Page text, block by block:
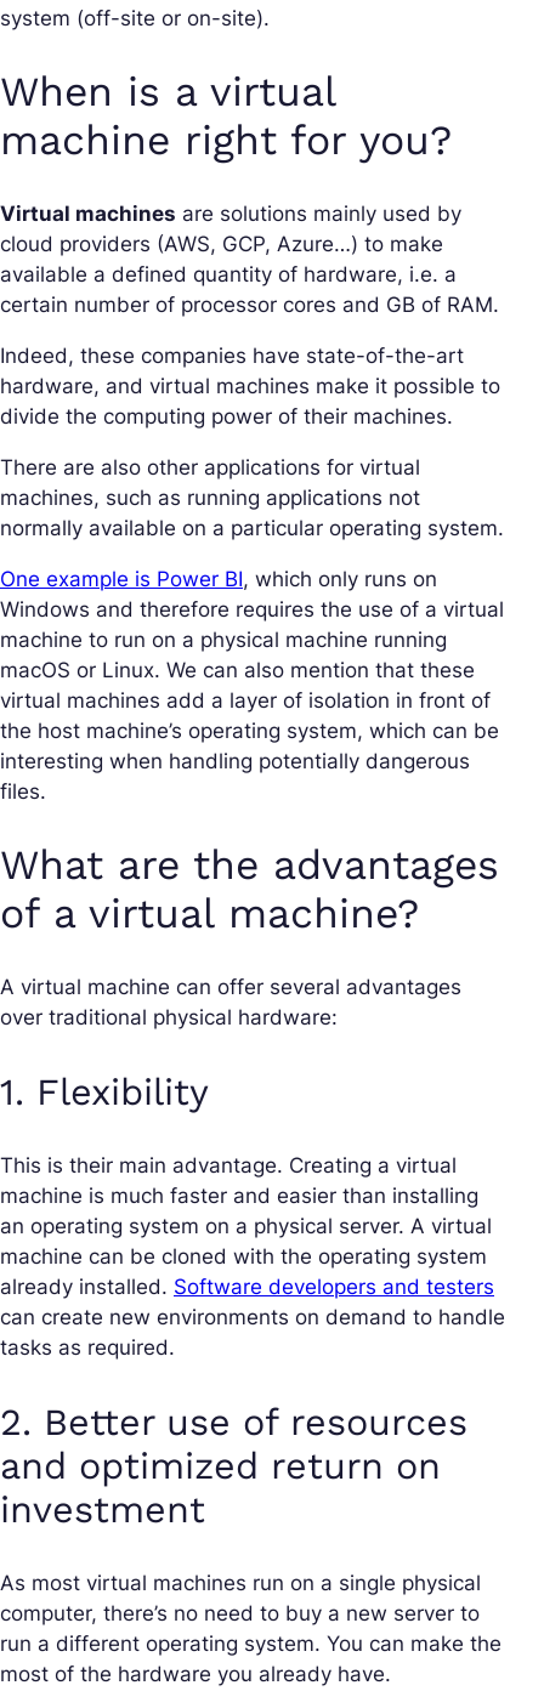
system (off-site or on-site).
When is a virtual
machine right for you?
Virtual machines are solutions mainly used by
cloud providers (AWS, GCP, Azure…) to make
available a defined quantity of hardware, i.e. a
certain number of processor cores and GB of RAM.
Indeed, these companies have state-of-the-art
hardware, and virtual machines make it possible to
divide the computing power of their machines.
There are also other applications for virtual
machines, such as running applications not
normally available on a particular operating system.
One example is Power BI, which only runs on
Windows and therefore requires the use of a virtual
machine to run on a physical machine running
macOS or Linux. We can also mention that these
virtual machines add a layer of isolation in front of
the host machine’s operating system, which can be
interesting when handling potentially dangerous
files.
What are the advantages
of a virtual machine?
A virtual machine can offer several advantages
over traditional physical hardware:
1. Flexibility
This is their main advantage. Creating a virtual
machine is much faster and easier than installing
an operating system on a physical server. A virtual
machine can be cloned with the operating system
already installed. Software developers and testers
can create new environments on demand to handle
tasks as required.
2. Better use of resources
and optimized return on
investment
As most virtual machines run on a single physical
computer, there’s no need to buy a new server to
run a different operating system. You can make the
most of the hardware you already have.